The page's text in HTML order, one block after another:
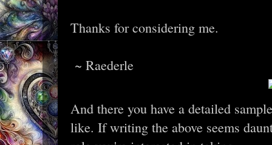
Thanks for considering me.
~ Raederle
And there you have a detailed
like. If writing the above seems